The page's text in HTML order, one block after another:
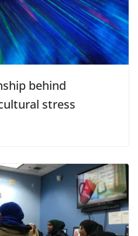
behind
stress